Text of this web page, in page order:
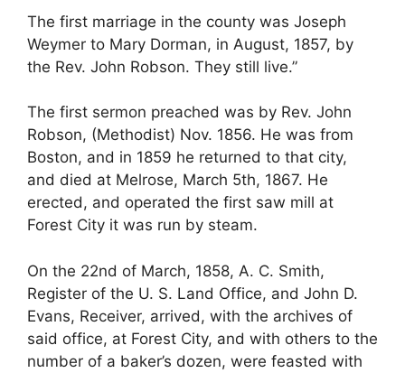
The first marriage in the county was Joseph
Weymer to Mary Dorman, in August, 1857, by
the Rev. John Robson. They still live.”
The first sermon preached was by Rev. John
Robson, (Methodist) Nov. 1856. He was from
Boston, and in 1859 he returned to that city,
and died at Melrose, March 5th, 1867. He
erected, and operated the first saw mill at
Forest City it was run by steam.
On the 22nd of March, 1858, A. C. Smith,
Register of the U. S. Land Office, and John D.
Evans, Receiver, arrived, with the archives of
said office, at Forest City, and with others to the
number of a baker’s dozen, were feasted with